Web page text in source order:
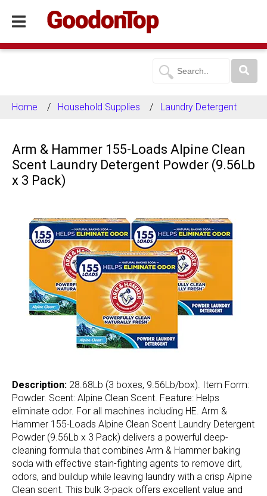
Home Household Supplies Laundry Detergent
Arm & Hammer 155-Loads Alpine Clean
Scent Laundry Detergent Powder (9.56Lb
x 3 Pack)
Description: 28.68Lb (3 boxes, 9.56Lb/box). Item Form:
Powder. Scent: Alpine Clean Scent. Feature: Helps
eliminate odor. For all machines including HE. Arm &
Hammer 155-Loads Alpine Clean Scent Laundry Detergent
Powder (9.56Lb x 3 Pack) delivers a powerful deep-
cleaning formula that combines Arm & Hammer baking
soda with effective stain-fighting agents to remove dirt,
odors, and buildup while leaving laundry with a crisp Alpine
Clean scent. This bulk 3-pack offers excellent value and